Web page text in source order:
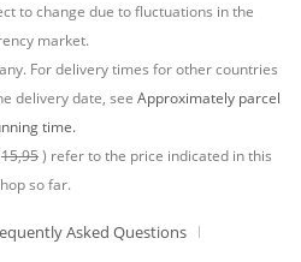
to change due to fluctuations in the
market.
For delivery times for other countries
delivery date, see Approximately parcel
time.
15,95) refer to the price indicated in this
so far.
Asked Questions